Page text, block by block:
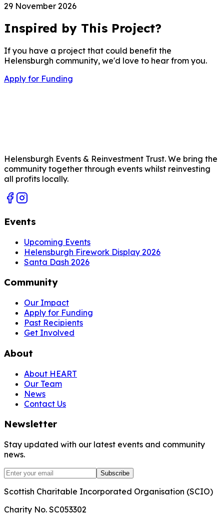
29 November 2026
Inspired by This Project?
If you have a project that could benefit the
Helensburgh community, we'd love to hear from you.
Apply for Funding
Helensburgh Events & Reinvestment Trust. We bring the
community together through events whilst reinvesting
all profits locally.
Events
Upcoming Events
Helensburgh Firework Display 2026
Santa Dash 2026
Community
Our Impact
Apply for Funding
Past Recipients
Get Involved
About
About HEART
Our Team
News
Contact Us
Newsletter
Stay updated with our latest events and community
news.
Subscribe
Scottish Charitable Incorporated Organisation (SCIO)
Charity No. SC053302